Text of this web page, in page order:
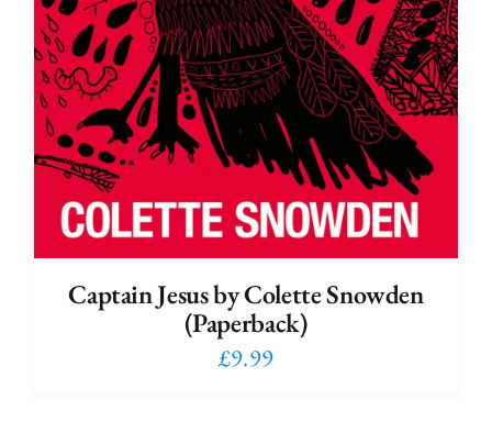
Captain Jesus by Colette Snowden
(Paperback)
£9.99